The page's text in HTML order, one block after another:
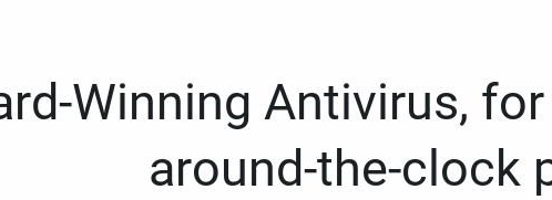
Winning Antivirus,
around-the-clock